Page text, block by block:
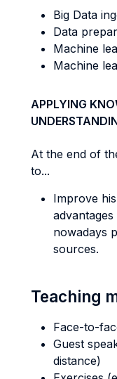
Big Data
Data
Machine
Machine
APPLYING
At the end of
to...
Improve
nowadays
sources.
Teaching
Face-to-
Guest
distance)